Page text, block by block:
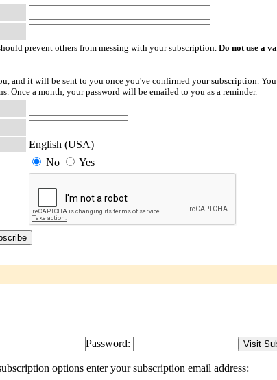
prevent others from messing with your subscription. Do not use a
and it will be sent to you once you've confirmed your subscription.
Once a month, your password will be emailed to you as a reminder.
English (USA)
No Yes
Password:
options enter your subscription email address: